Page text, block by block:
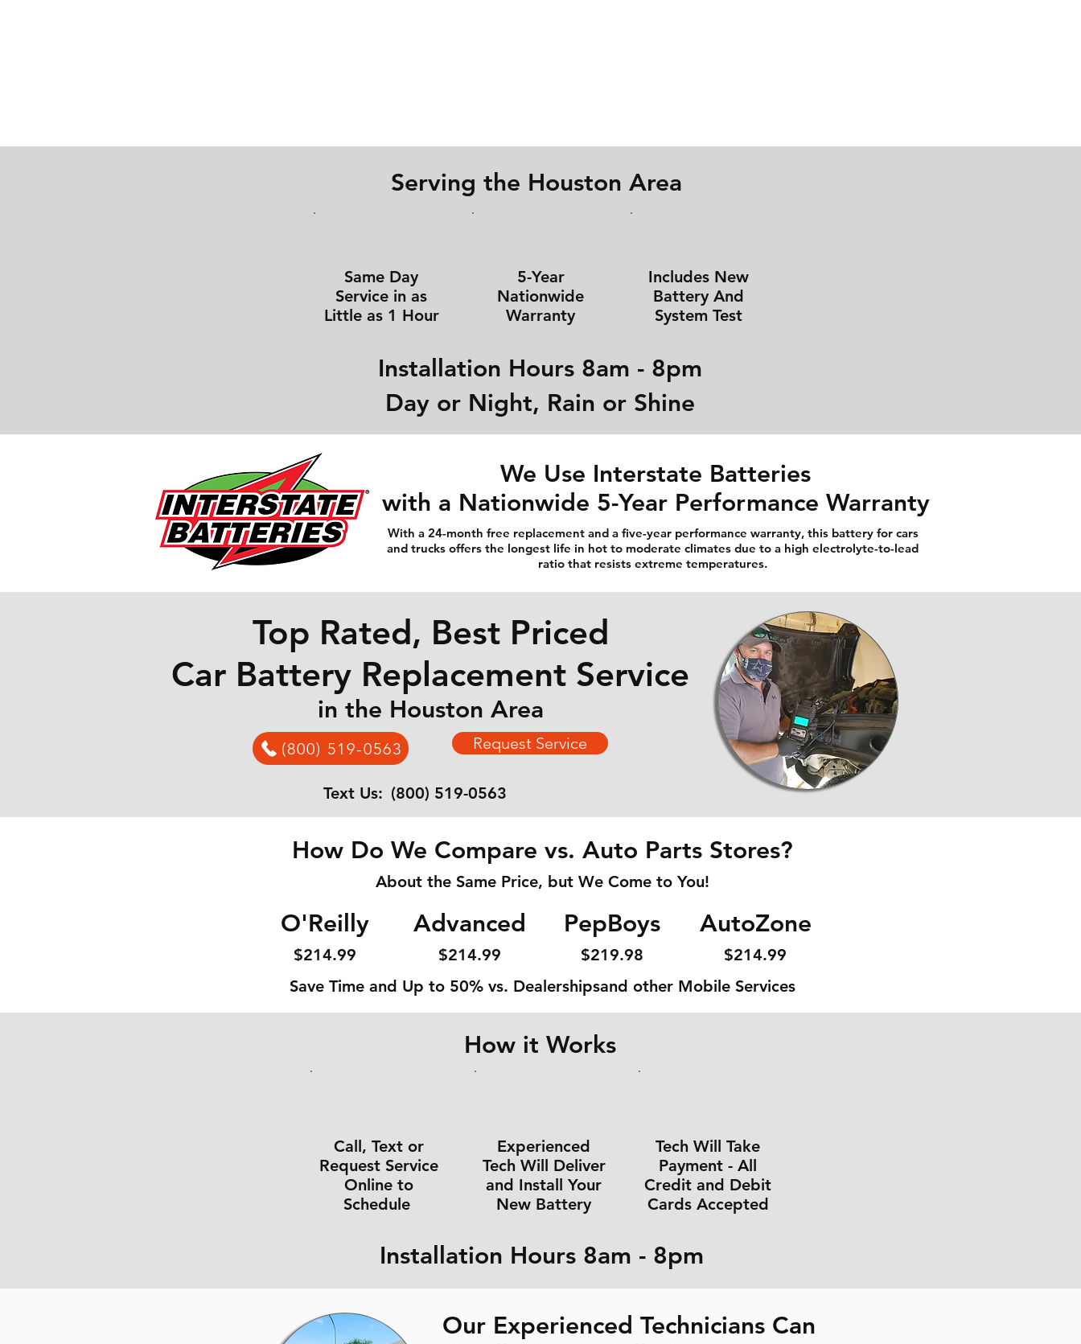
Serving the Houston Area
Same Day
Service in as
Little as 1 Hour
5-Year
Nationwide
Warranty
Includes New
Battery And
System Test
Installation Hours 8am - 8pm
Day or Night, Rain or Shine
We Use Interstate Batteries
with a Nationwide 5-Year Performance Warranty
With a 24-month free replacement and a five-year performance warranty, this battery for cars
and trucks offers the longest life in hot to moderate climates due to a high electrolyte-to-lead
ratio that resists extreme temperatures.
Top Rated, Best Priced
Car Battery Replacement Service
in the Houston Area
(800) 519-0563 Request Service
(800) 519-0563
Text Us:
How Do We Compare vs. Auto Parts Stores?
About the Same Price, but We Come to You!
O'Reilly
$214.99
Advanced
$214.99
PepBoys
$219.98
AutoZone
$214.99
Save Time and Up to 50% vs. Dealershipsand other Mobile Services
How it Works
Call, Text or
Request Service
Online to
Schedule
Experienced
Tech Will Deliver
and Install Your
New Battery
Tech Will Take
Payment - All
Credit and Debit
Cards Accepted
Installation Hours 8am - 8pm
Our Experienced Technicians Can